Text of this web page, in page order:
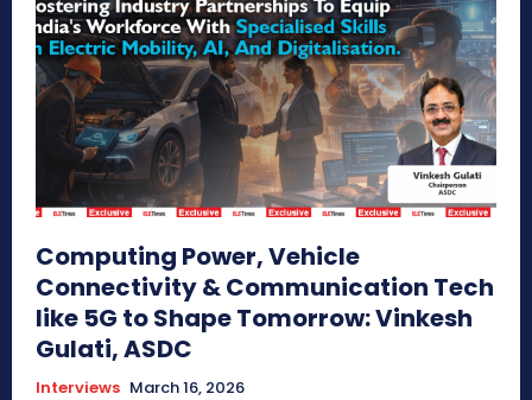
Computing Power, Vehicle
Connectivity & Communication Tech
like 5G to Shape Tomorrow: Vinkesh
Gulati, ASDC
Interviews March 16, 2026